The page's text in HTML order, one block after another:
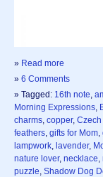
» Read more
» 6 Comments
» Tagged: 16th note,
Morning Expressions,
charms, copper,
feathers, gifts for Mom,
lampwork, lavender,
nature lover, necklace,
puzzle, Shadow Dog